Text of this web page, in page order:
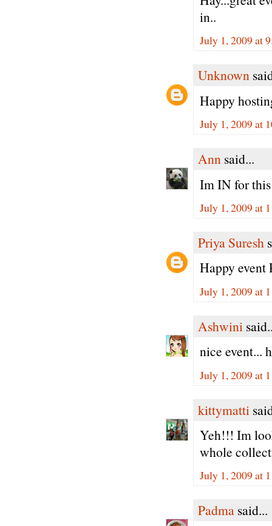
in..
July 1, 2009 at
Unknown
Happy
July 1, 2009 at
Ann said...
Im IN for this
July 1, 2009 at
Priya Suresh
Happy event
July 1, 2009 at
Ashwini
nice event...
July 1, 2009 at
kittymatti
Yeh!!! Im
whole
July 1, 2009 at
Padma said...